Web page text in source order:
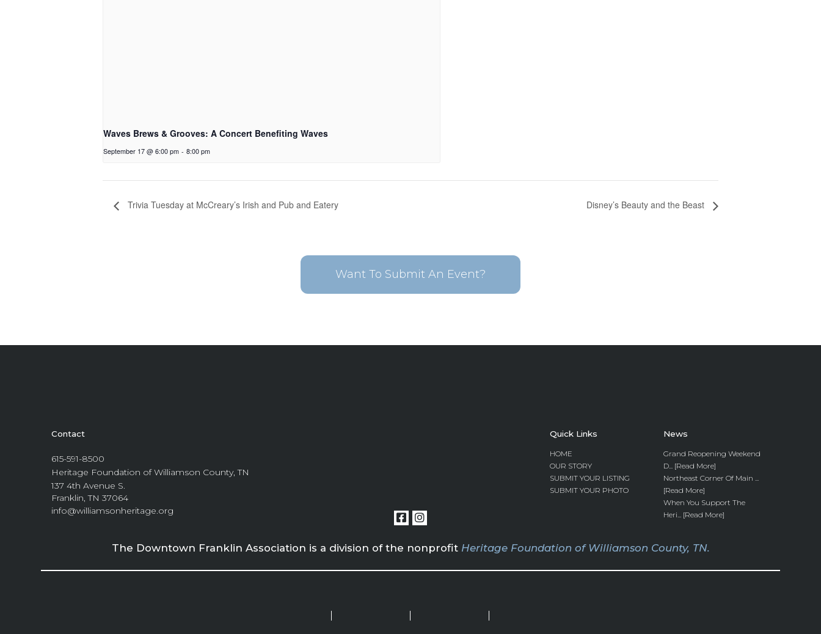
Waves Brews & Grooves: A Concert Benefiting Waves
September 17 @ 6:00 pm - 8:00 pm
Trivia Tuesday at McCreary’s Irish and Pub and Eatery Disney’s Beauty and the Beast
Want To Submit An Event?
Contact
615-591-8500
Heritage Foundation of Williamson County, TN
137 4th Avenue S.
Franklin, TN 37064
info@williamsonheritage.org
Quick Links
HOME
OUR STORY
SUBMIT YOUR LISTING
SUBMIT YOUR PHOTO
News
Grand Reopening Weekend
D... [Read More]
Northeast Corner Of Main ...
[Read More]
When You Support The
Heri... [Read More]
The Downtown Franklin Association is a division of the nonprofit Heritage Foundation of Williamson County, TN.